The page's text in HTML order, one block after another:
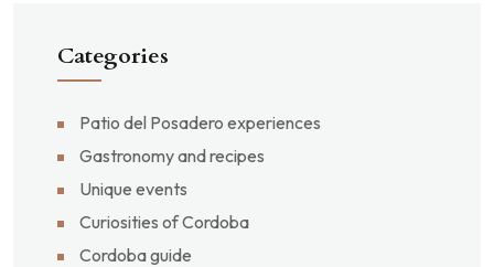
Categories
Patio del Posadero experiences
Gastronomy and recipes
Unique events
Curiosities of Cordoba
Cordoba guide